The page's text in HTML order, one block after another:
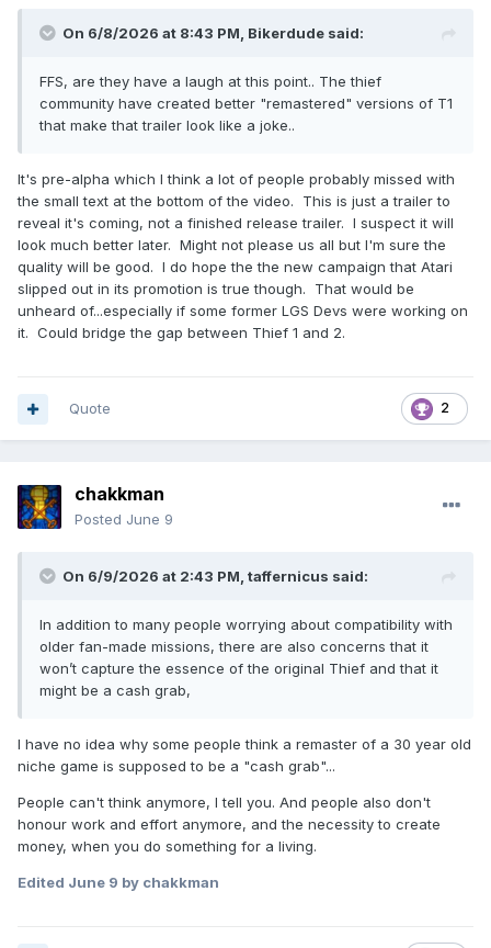
On 6/8/2026 at 8:43 PM, Bikerdude said:
FFS, are they have a laugh at this point.. The thief
community have created better "remastered" versions of T1
that make that trailer look like a joke..
It's pre-alpha which I think a lot of people probably missed with
the small text at the bottom of the video. This is just a trailer to
reveal it's coming, not a finished release trailer. I suspect it will
look much better later. Might not please us all but I'm sure the
quality will be good. I do hope the the new campaign that Atari
slipped out in its promotion is true though. That would be
unheard of...especially if some former LGS Devs were working on
it. Could bridge the gap between Thief 1 and 2.
2
Quote
chakkman
Posted June 9
On 6/9/2026 at 2:43 PM, taffernicus said:
In addition to many people worrying about compatibility with
older fan-made missions, there are also concerns that it
won’t capture the essence of the original Thief and that it
might be a cash grab,
I have no idea why some people think a remaster of a 30 year old
niche game is supposed to be a "cash grab"...
People can't think anymore, I tell you. And people also don't
honour work and effort anymore, and the necessity to create
money, when you do something for a living.
Edited June 9 by chakkman